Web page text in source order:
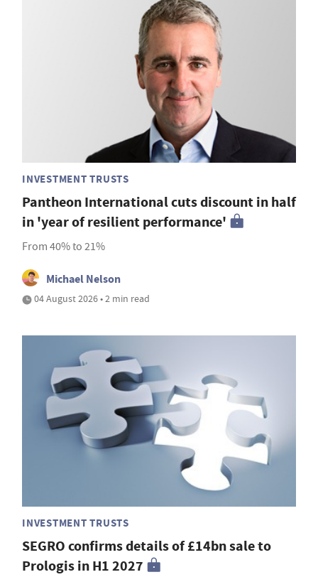
INVESTMENT TRUSTS
Pantheon International cuts discount in half
in 'year of resilient performance'
From 40% to 21%
Michael Nelson
04 August 2026 • 2 min read
INVESTMENT TRUSTS
SEGRO confirms details of £14bn sale to
Prologis in H1 2027